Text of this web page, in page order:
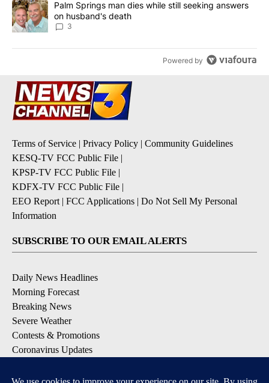
A trending article titled "Palm Springs man dies while still
Palm Springs man dies while still seeking answers
on husband's death
3
Powered by
Terms of Service Privacy Policy
Community Guidelines
KESQ-TV FCC Public File
KPSP-TV FCC Public File
KDFX-TV FCC Public File
EEO Report| FCC Applications
Do Not Sell My Personal
Information
SUBSCRIBE TO OUR EMAIL ALERTS
Daily News Headlines
Morning Forecast
Breaking News
Severe Weather
Contests & Promotions
Coronavirus Updates